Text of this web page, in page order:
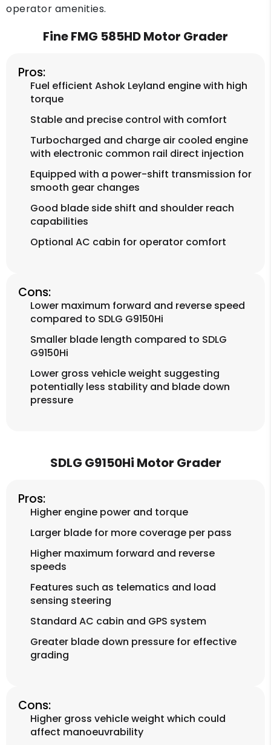
operator amenities.
Fine FMG 585HD Motor Grader
Pros:
Fuel efficient Ashok Leyland engine with high
torque
Stable and precise control with comfort
Turbocharged and charge air cooled engine
with electronic common rail direct injection
Equipped with a power-shift transmission for
smooth gear changes
Good blade side shift and shoulder reach
capabilities
Optional AC cabin for operator comfort
Cons:
Lower maximum forward and reverse speed
compared to SDLG G9150Hi
Smaller blade length compared to SDLG
G9150Hi
Lower gross vehicle weight suggesting
potentially less stability and blade down
pressure
SDLG G9150Hi Motor Grader
Pros:
Higher engine power and torque
Larger blade for more coverage per pass
Higher maximum forward and reverse
speeds
Features such as telematics and load
sensing steering
Standard AC cabin and GPS system
Greater blade down pressure for effective
grading
Cons:
Higher gross vehicle weight which could
affect manoeuvrability